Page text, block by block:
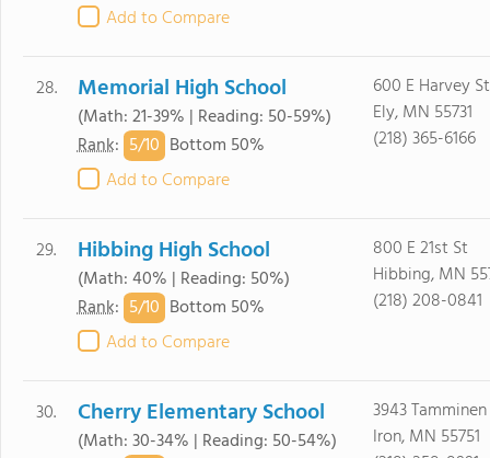
Add to Compare
28. Memorial High School
(Math: 21-39% | Reading: 50-59%)
Rank: 5/10 Bottom 50%
Add to Compare
600 E Harvey St
Ely, MN 55731
(218) 365-6166
29. Hibbing High School
(Math: 40% | Reading: 50%)
Rank: 5/10 Bottom 50%
Add to Compare
800 E 21st St
Hibbing, MN
(218) 208-0841
30. Cherry Elementary School
(Math: 30-34% | Reading: 50-54%)
3943
Iron, MN 55751